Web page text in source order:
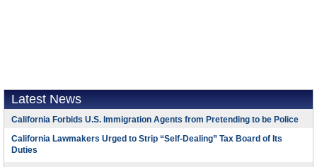
Latest News
California Forbids U.S. Immigration Agents from Pretending to be Police
California Lawmakers Urged to Strip “Self-Dealing” Tax Board of Its
Duties